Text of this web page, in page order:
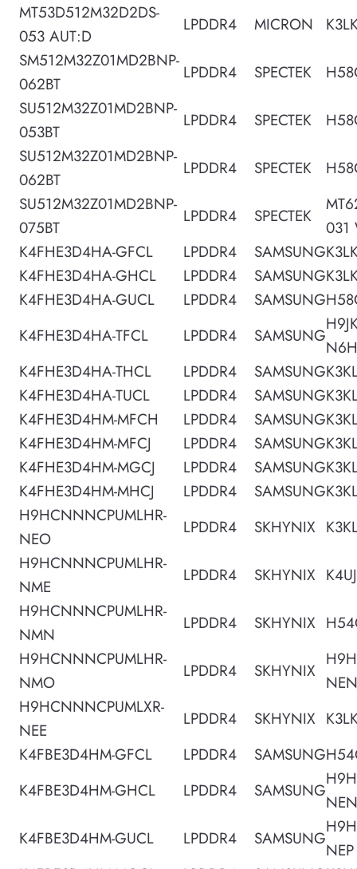
MT53D512M32D2DS-
053 AUT:D
LPDDR4 MICRON
SM512M32Z01MD2BNP-
062BT
LPDDR4 SPECTEK
SU512M32Z01MD2BNP-
053BT
LPDDR4 SPECTEK
SU512M32Z01MD2BNP-
062BT
LPDDR4 SPECTEK
SU512M32Z01MD2BNP-
075BT
LPDDR4 SPECTEK
031
K4FHE3D4HA-GFCL
LPDDR4 SAMSUNG
K4FHE3D4HA-GHCL
LPDDR4 SAMSUNG
K4FHE3D4HA-GUCL
LPDDR4 SAMSUNG
K4FHE3D4HA-TFCL
LPDDR4 SAMSUNG
N6H
K4FHE3D4HA-THCL
LPDDR4 SAMSUNG
K4FHE3D4HA-TUCL
LPDDR4 SAMSUNG
K4FHE3D4HM-MFCH
LPDDR4 SAMSUNG
K4FHE3D4HM-MFCJ
LPDDR4 SAMSUNG
K4FHE3D4HM-MGCJ
LPDDR4 SAMSUNG
K4FHE3D4HM-MHCJ
LPDDR4 SAMSUNG
H9HCNNNCPUMLHR-
NEO
LPDDR4 SKHYNIX
H9HCNNNCPUMLHR-
NME
LPDDR4 SKHYNIX
H9HCNNNCPUMLHR-
NMN
LPDDR4 SKHYNIX
H9HCNNNCPUMLHR-
NMO
LPDDR4 SKHYNIX
NEN
H9HCNNNCPUMLXR-
NEE
LPDDR4 SKHYNIX
K4FBE3D4HM-GFCL
LPDDR4 SAMSUNG
K4FBE3D4HM-GHCL
LPDDR4 SAMSUNG
NEN
K4FBE3D4HM-GUCL
LPDDR4 SAMSUNG
NEP